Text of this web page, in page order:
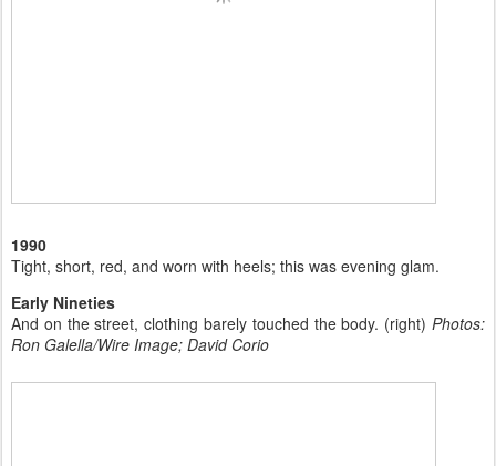
1990
Tight, short, red, and worn with heels; this was evening glam.
Early Nineties
And on the street, clothing barely touched the body. (right) Photos:
Ron Galella/Wire Image; David Corio